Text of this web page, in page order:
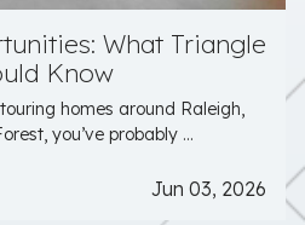
What Triangle
Know
homes around Raleigh,
you’ve probably ...
Jun 03, 2026